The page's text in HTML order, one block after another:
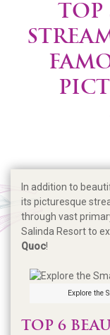
TOP
In addition to
its picturesque
through vast
Salinda Resort to
Quoc!
Explore the
TOP 6